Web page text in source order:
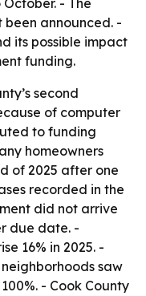
- The
been announced. -
its possible impact
funding.
second
of computer
to funding
homeowners
of 2025 after one
recorded in the
did not arrive
due date. -
16% in 2025. -
saw
- Cook County